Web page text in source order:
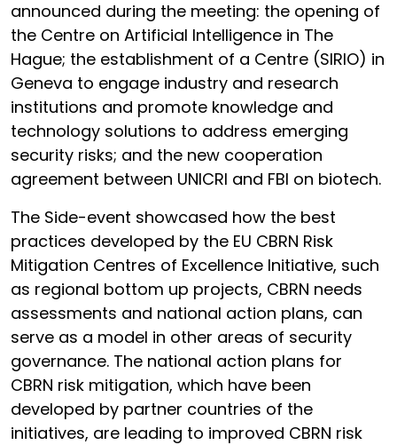
announced during the meeting: the opening of
the Centre on Artificial Intelligence in The
Hague; the establishment of a Centre (SIRIO) in
Geneva to engage industry and research
institutions and promote knowledge and
technology solutions to address emerging
security risks; and the new cooperation
agreement between UNICRI and FBI on biotech.
The Side-event showcased how the best
practices developed by the EU CBRN Risk
Mitigation Centres of Excellence Initiative, such
as regional bottom up projects, CBRN needs
assessments and national action plans, can
serve as a model in other areas of security
governance. The national action plans for
CBRN risk mitigation, which have been
developed by partner countries of the
initiatives, are leading to improved CBRN risk